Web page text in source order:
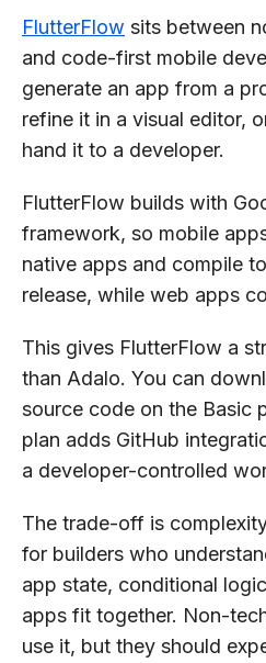
FlutterFlow sits between
and code-first mobile
generate an app from a
refine it in a visual editor,
hand it to a developer.
FlutterFlow builds with
framework, so mobile
native apps and compile
release, while web apps
This gives FlutterFlow a
than Adalo. You can
source code on the Basic
plan adds GitHub
a developer-controlled
The trade-off is
for builders who
app state, conditional
apps fit together. Non-
use it, but they should